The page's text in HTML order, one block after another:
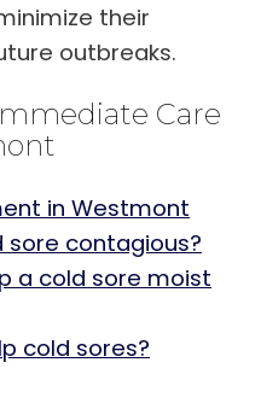
their
outbreaks.
Care
in Westmont
sore contagious?
a cold sore moist
cold sores?